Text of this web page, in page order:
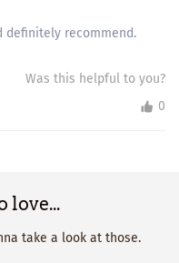
definitely recommend.
Was this helpful to you?
0
love...
take a look at those.